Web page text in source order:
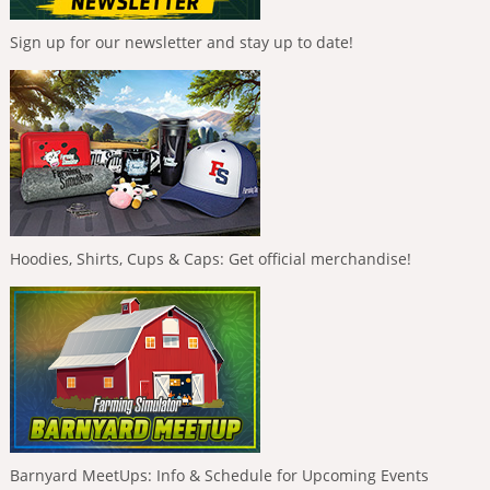
Sign up for our newsletter and stay up to date!
Hoodies, Shirts, Cups & Caps: Get official merchandise!
Barnyard MeetUps: Info & Schedule for Upcoming Events